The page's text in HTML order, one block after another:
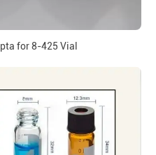
for 8-425 Vial